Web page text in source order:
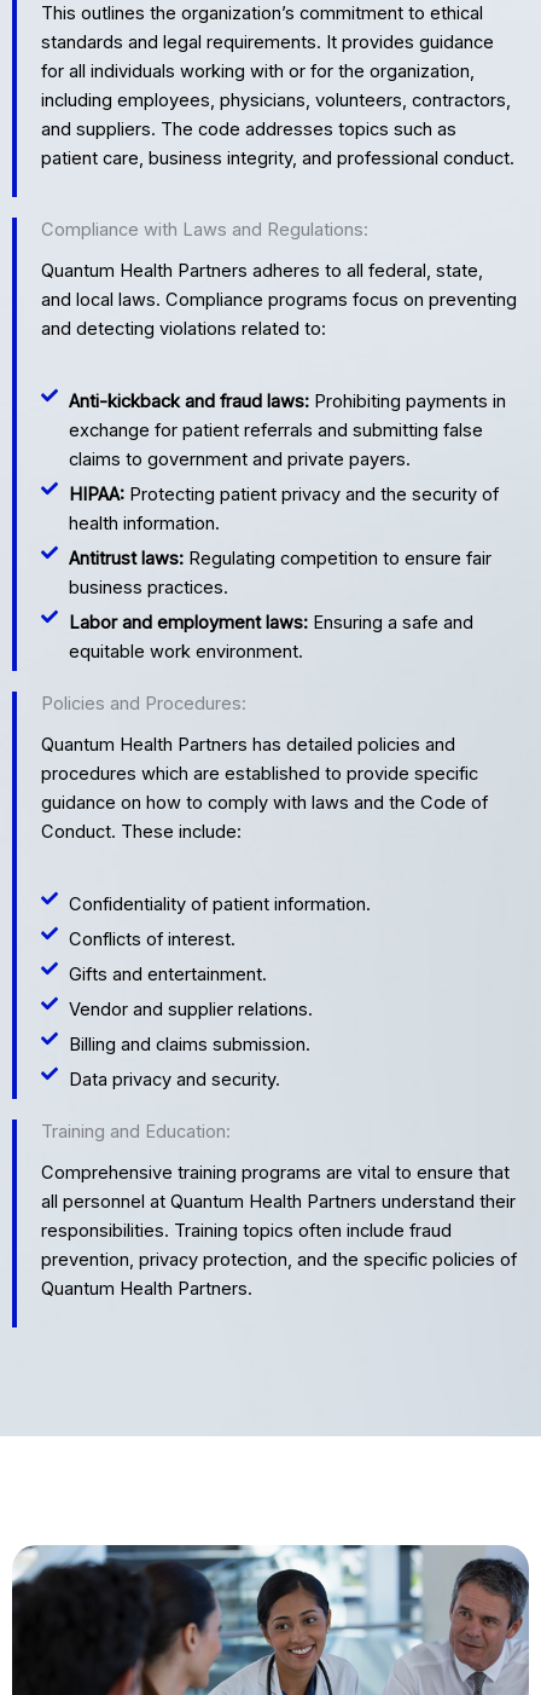
This outlines the organization’s commitment to ethical
standards and legal requirements. It provides guidance
for all individuals working with or for the organization,
including employees, physicians, volunteers, contractors,
and suppliers. The code addresses topics such as
patient care, business integrity, and professional conduct.
Compliance with Laws and Regulations:
Quantum Health Partners adheres to all federal, state,
and local laws. Compliance programs focus on preventing
and detecting violations related to:
Anti-kickback and fraud laws:Prohibiting payments in
exchange for patient referrals and submitting false
claims to government and private payers.
HIPAA:Protecting patient privacy and the security of
health information.
Antitrust laws:Regulating competition to ensure fair
business practices.
Labor and employment laws:Ensuring a safe and
equitable work environment.
Policies and Procedures:
Quantum Health Partners has detailed policies and
procedures which are established to provide specific
guidance on how to comply with laws and the Code of
Conduct. These include:
Confidentiality of patient information.
Conflicts of interest.
Gifts and entertainment.
Vendor and supplier relations.
Billing and claims submission.
Data privacy and security.
Training and Education:
Comprehensive training programs are vital to ensure that
all personnel at Quantum Health Partners understand their
responsibilities. Training topics often include fraud
prevention, privacy protection, and the specific policies of
Quantum Health Partners.